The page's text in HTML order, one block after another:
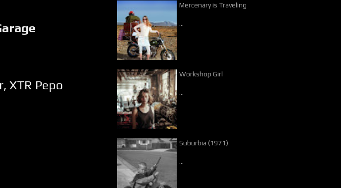
, XTR Pepo
Mercenary is Traveling
Workshop Girl
Suburbia (1971)